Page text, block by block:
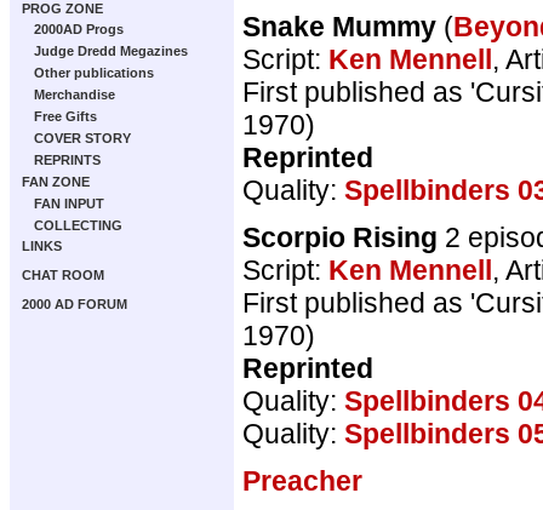
PROG ZONE
2000AD Progs
Judge Dredd Megazines
Other publications
Merchandise
Free Gifts
COVER STORY
REPRINTS
FAN ZONE
FAN INPUT
COLLECTING
LINKS
CHAT ROOM
2000 AD FORUM
Snake Mummy (
Script: Ken Mennell,
First published as
1970)
Reprinted
Quality: Spellbinders
Scorpio Rising 2
Script: Ken Mennell,
First published as
1970)
Reprinted
Quality: Spellbinders
Quality: Spellbinders
Preacher